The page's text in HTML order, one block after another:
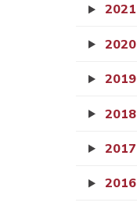
2021
2020
2019
2018
2017
2016